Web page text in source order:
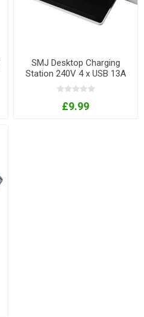
SMJ Desktop Charging
Station 240V 4 x USB 13A
1.4m
£9.99